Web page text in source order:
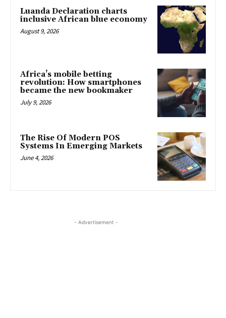
Luanda Declaration charts
inclusive African blue economy
August 9, 2026
Africa’s mobile betting
revolution: How smartphones
became the new bookmaker
July 9, 2026
The Rise Of Modern POS
Systems In Emerging Markets
June 4, 2026
- Advertisement -